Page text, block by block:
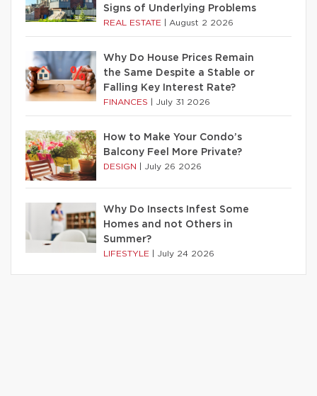
Signs of Underlying Problems
REAL ESTATE August 2 2026
Why Do House Prices Remain
the Same Despite a Stable or
Falling Key Interest Rate?
FINANCES July 31 2026
How to Make Your Condo’s
Balcony Feel More Private?
DESIGN July 26 2026
Why Do Insects Infest Some
Homes and not Others in
Summer?
LIFESTYLE July 24 2026